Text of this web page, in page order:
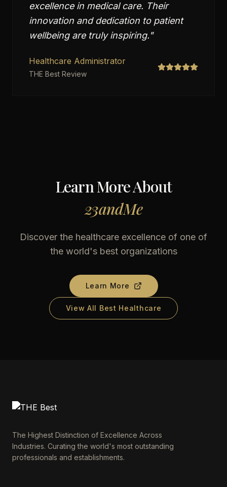
excellence in medical care. Their
innovation and dedication to patient
wellbeing are truly inspiring."
Healthcare Administrator
THE Best Review
Learn More About
23andMe
Discover the healthcare excellence of one of
the world's best organizations
Learn More
View All Best Healthcare
The Highest Distinction of Excellence Across
Industries. Curating the world's most outstanding
professionals and establishments.